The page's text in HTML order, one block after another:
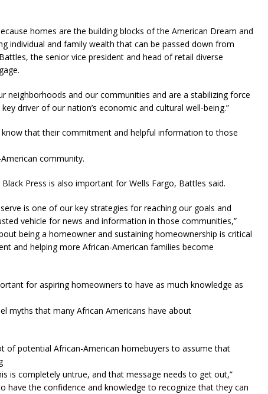
homes are the building blocks of the American Dream and
individual and family wealth that can be passed down from
the senior vice president and head of retail diverse
neighborhoods and our communities and are a stabilizing force
driver of our nation’s economic and cultural well-being.”
that their commitment and helpful information to those
community.
Press is also important for Wells Fargo, Battles said.
is one of our key strategies for reaching our goals and
vehicle for news and information in those communities,”
being a homeowner and sustaining homeownership is critical
and helping more African-American families become
for aspiring homeowners to have as much knowledge as
myths that many African Americans have about
of potential African-American homebuyers to assume that
is completely untrue, and that message needs to get out,”
have the confidence and knowledge to recognize that they can